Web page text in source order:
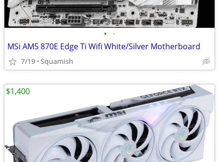
• •
MSi AM5 870E Edge Ti Wifi White/Silver Motherboard
7/19 Squamish
$1,400